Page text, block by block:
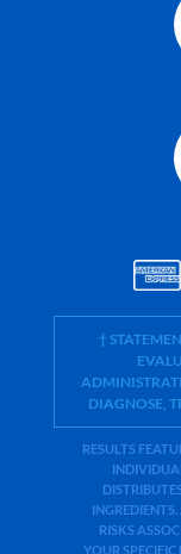
†
DIAGNOSE,
RESULTS
RISKS
YOUR